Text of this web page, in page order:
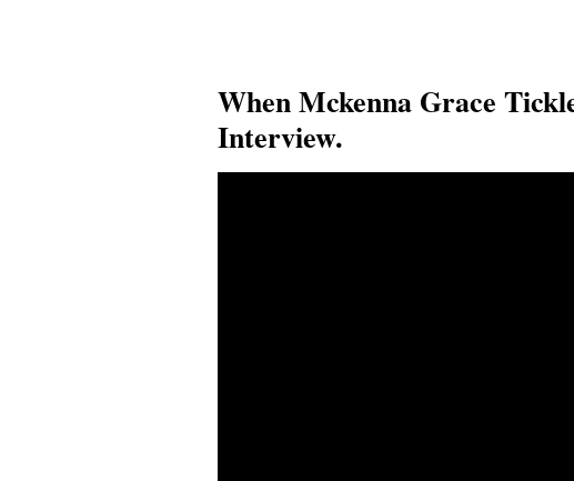
When Mckenna Grace
Interview.